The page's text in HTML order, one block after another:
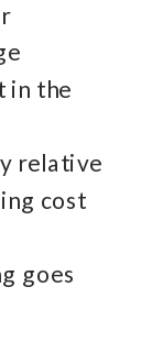
in the
relative
cost
goes